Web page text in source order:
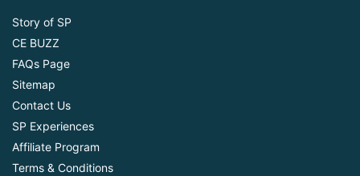
Story of SP
CE BUZZ
FAQs Page
Sitemap
Contact Us
SP Experiences
Affiliate Program
Terms & Conditions